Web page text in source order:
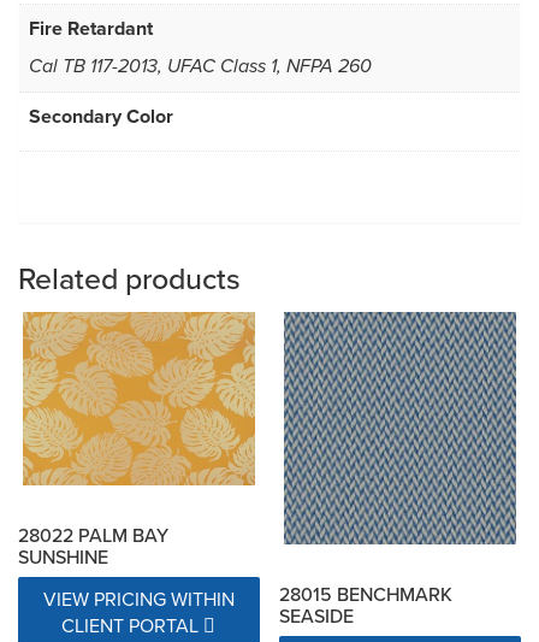
Fire Retardant
Cal TB 117-2013, UFAC Class 1, NFPA 260
Secondary Color
Related products
28022 PALM BAY
SUNSHINE
VIEW PRICING WITHIN
CLIENT PORTAL
28015 BENCHMARK
SEASIDE